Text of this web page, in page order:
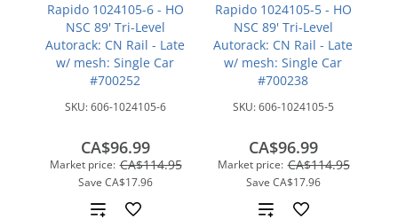
Rapido 1024105-6 - HO
NSC 89' Tri-Level
Autorack: CN Rail - Late
w/ mesh: Single Car
#700252
SKU:606-1024105-6
Market price: CA$114.95
Save CA$17.96
CA$96.99
Add
Rapido 1024105-5 - HO
NSC 89' Tri-Level
Autorack: CN Rail - Late
w/ mesh: Single Car
#700238
SKU:606-1024105-5
Market price: CA$114.95
Save CA$17.96
CA$96.99
Add